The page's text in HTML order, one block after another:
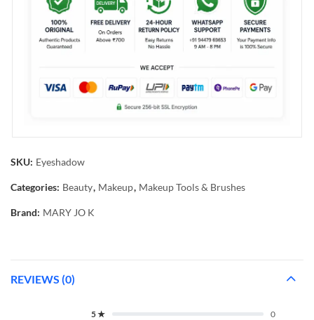
SKU: Eyeshadow
Categories: Beauty, Makeup, Makeup Tools & Brushes
Brand: MARY JO K
REVIEWS (0)
5 ★
0